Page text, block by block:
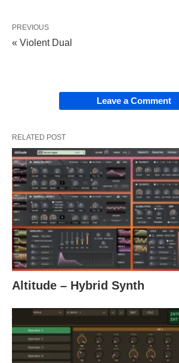
PREVIOUS
« Violent Dual
Leave a Comment
RELATED POST
Altitude – Hybrid Synth